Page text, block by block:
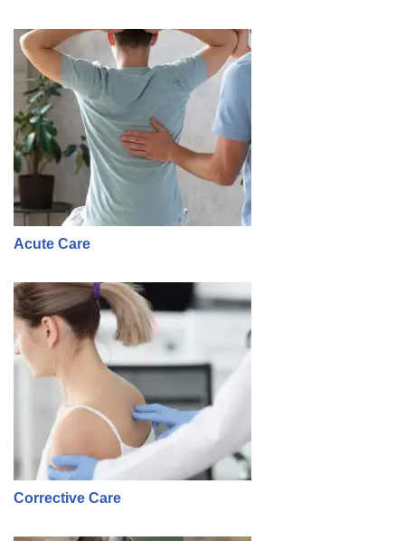
Acute Care
Corrective Care